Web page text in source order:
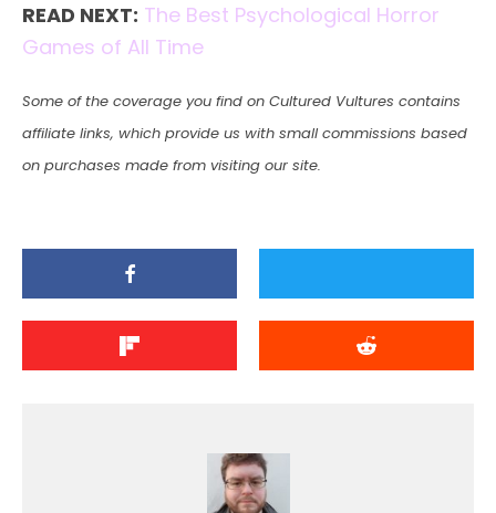
READ NEXT: The Best Psychological Horror
Games of All Time
Some of the coverage you find on Cultured Vultures contains
affiliate links, which provide us with small commissions based
on purchases made from visiting our site.